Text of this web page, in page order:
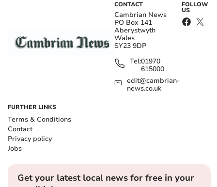
CONTACT
Cambrian News
PO Box 141
Aberystwyth
Wales
SY23 9DP
Tel:01970
615000
edit@cambrian-
news.co.uk
FOLLOW
US
FURTHER LINKS
Terms & Conditions
Contact
Privacy policy
Jobs
Get your latest local news for free in your